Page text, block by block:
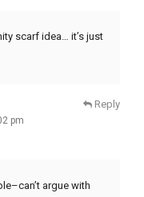
scarf idea… it’s just
pm
Reply
argue with